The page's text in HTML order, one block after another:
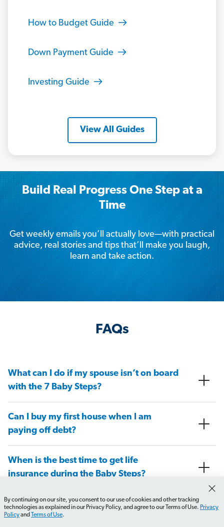
How to Budget Guide
Down Payment Guide
Investing Guide
View All Guides
Build Real Progress One Step at a
Time
Get weekly emails you’ll actually love—with practical
advice, real stories and tips that’ll make you laugh,
learn and take action.
FAQs
What can I do if my spouse isn’t on board
with the 7 Baby Steps?
Can I buy my first house when I am
paying off debt?
When is the best time to get life
insurance during the Baby Steps?
At what Baby Step do I need to have a
will in place?
By continuing on our site, you consent to our use of cookies and other tracking
technologies as explained in our Privacy Policy, and agree to our Terms of Use. Privacy
Policyand Terms of Use.